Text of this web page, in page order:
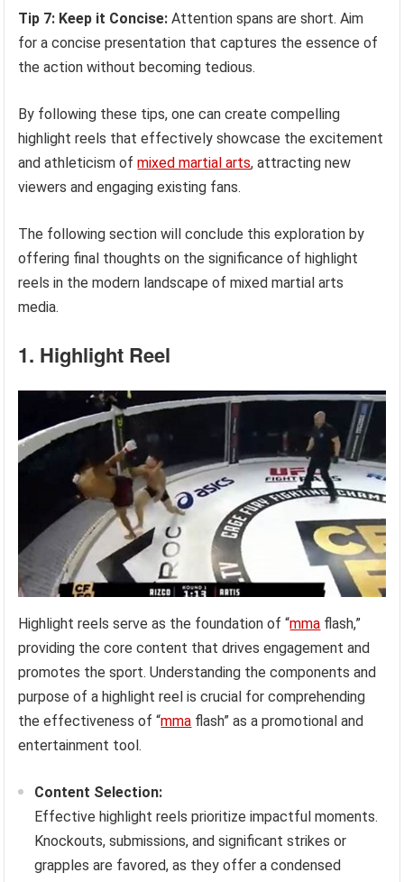
Tip 7: Keep it Concise: Attention spans are short. Aim
for a concise presentation that captures the essence of
the action without becoming tedious.
By following these tips, one can create compelling
highlight reels that effectively showcase the excitement
and athleticism ofmixed martial arts, attracting new
viewers and engaging existing fans.
The following section will conclude this exploration by
offering final thoughts on the significance of highlight
reels in the modern landscape of mixed martial arts
media.
1. Highlight Reel
Highlight reels serve as the foundation of “mma flash,”
providing the core content that drives engagement and
promotes the sport. Understanding the components and
purpose of a highlight reel is crucial for comprehending
the effectiveness of “mma flash” as a promotional and
entertainment tool.
Content Selection:
Effective highlight reels prioritize impactful moments.
Knockouts, submissions, and significant strikes or
grapples are favored, as they offer a condensed